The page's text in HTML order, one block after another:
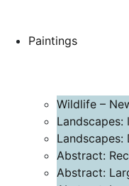
Paintings
Wildlife –
Landscapes:
Landscapes:
Abstract:
Abstract: